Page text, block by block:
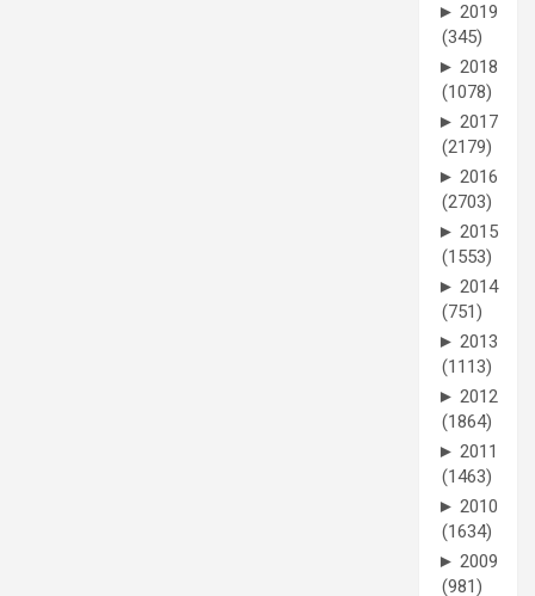
► 2019
(345)
► 2018
(1078)
► 2017
(2179)
► 2016
(2703)
► 2015
(1553)
► 2014
(751)
► 2013
(1113)
► 2012
(1864)
► 2011
(1463)
► 2010
(1634)
► 2009
(981)